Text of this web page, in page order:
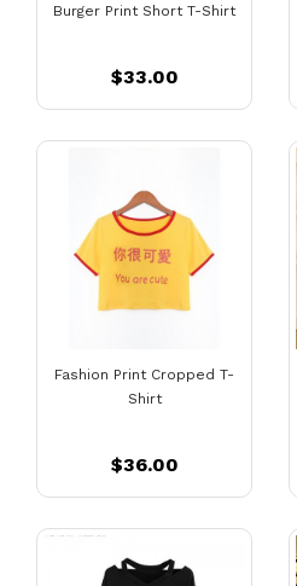
Burger Print Short T-Shirt
$33.00
Fashion Print Cropped T-
Shirt
$36.00